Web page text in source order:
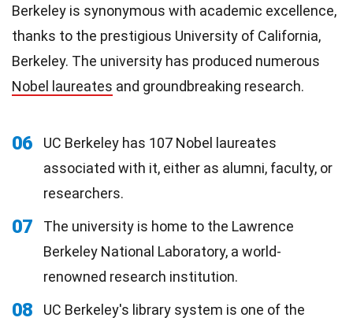
Berkeley is synonymous with academic excellence,
thanks to the prestigious University of California,
Berkeley. The university has produced numerous
Nobel laureates and groundbreaking research.
06
UC Berkeley has 107 Nobel laureates
associated with it, either as alumni, faculty, or
researchers.
07
The university is home to the Lawrence
Berkeley National Laboratory, a world-
renowned research institution.
08
UC Berkeley's library system is one of the